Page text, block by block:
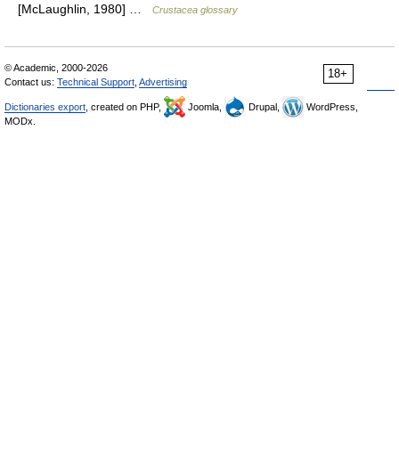
[McLaughlin, 1980] …
Crustacea glossary
18+
© Academic, 2000-2026
Contact us: Technical Support Advertising
Dictionaries export , created on PHP, Joomla, Drupal,
WordPress,
MODx.